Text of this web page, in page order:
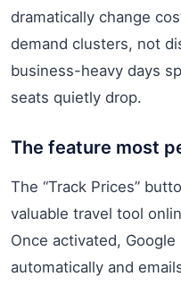
dramatically change
demand clusters, not
business-heavy days
seats quietly drop.
The feature most
The “Track Prices”
valuable travel tool
Once activated,
automatically and